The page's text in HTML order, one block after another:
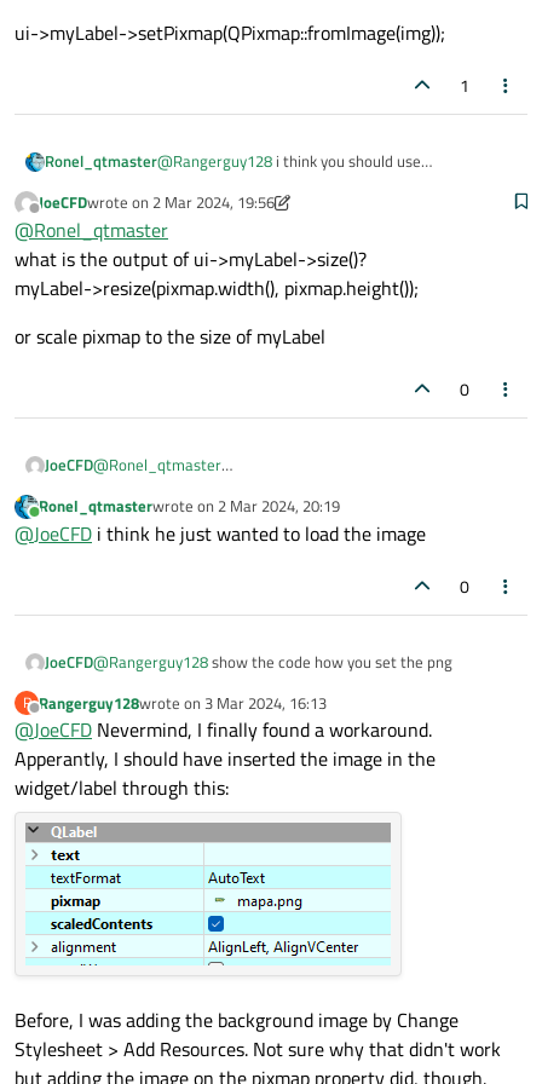
ui->myLabel->setPixmap(QPixmap::fromImage(img));
1
Ronel_qtmaster@Rangerguy128 i think you should use
Qt::ImageConversionFlags flags = Qt::AutoColor);
EXemple
QString path = "image.png";
QImage img;
img.load(path);
ui->myLabel-
>setPixmap(QPixmap::fromImage(img));
Offline
JoeCFDwrote on 2 Mar 2024, 19:56
last edited by JoeCFD 3 Feb 2024, 19:59
@Ronel_qtmaster
what is the output of ui->myLabel->size()?
myLabel->resize(pixmap.width(), pixmap.height());
or scale pixmap to the size of myLabel
0
JoeCFD@Ronel_qtmaster
myLabel->resize(pixmap.width(), pixmap.height());
or scale pixmap to the size of myLabel
Online
Ronel_qtmasterwrote on 2 Mar 2024, 20:19
last edited by
@JoeCFD i think he just wanted to load the image
0
JoeCFD@Rangerguy128show the code how you set the png
R
Offline
Rangerguy128wrote on 3 Mar 2024, 16:13
last edited by
@JoeCFD Nevermind, I finally found a workaround.
Apperantly, I should have inserted the image in the
widget/label through this:
Before, I was adding the background image by Change
Stylesheet > Add Resources. Not sure why that didn't work